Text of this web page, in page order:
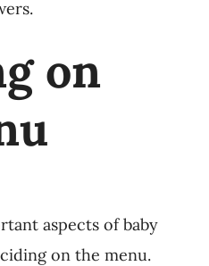
on
aspects of baby
on the menu.